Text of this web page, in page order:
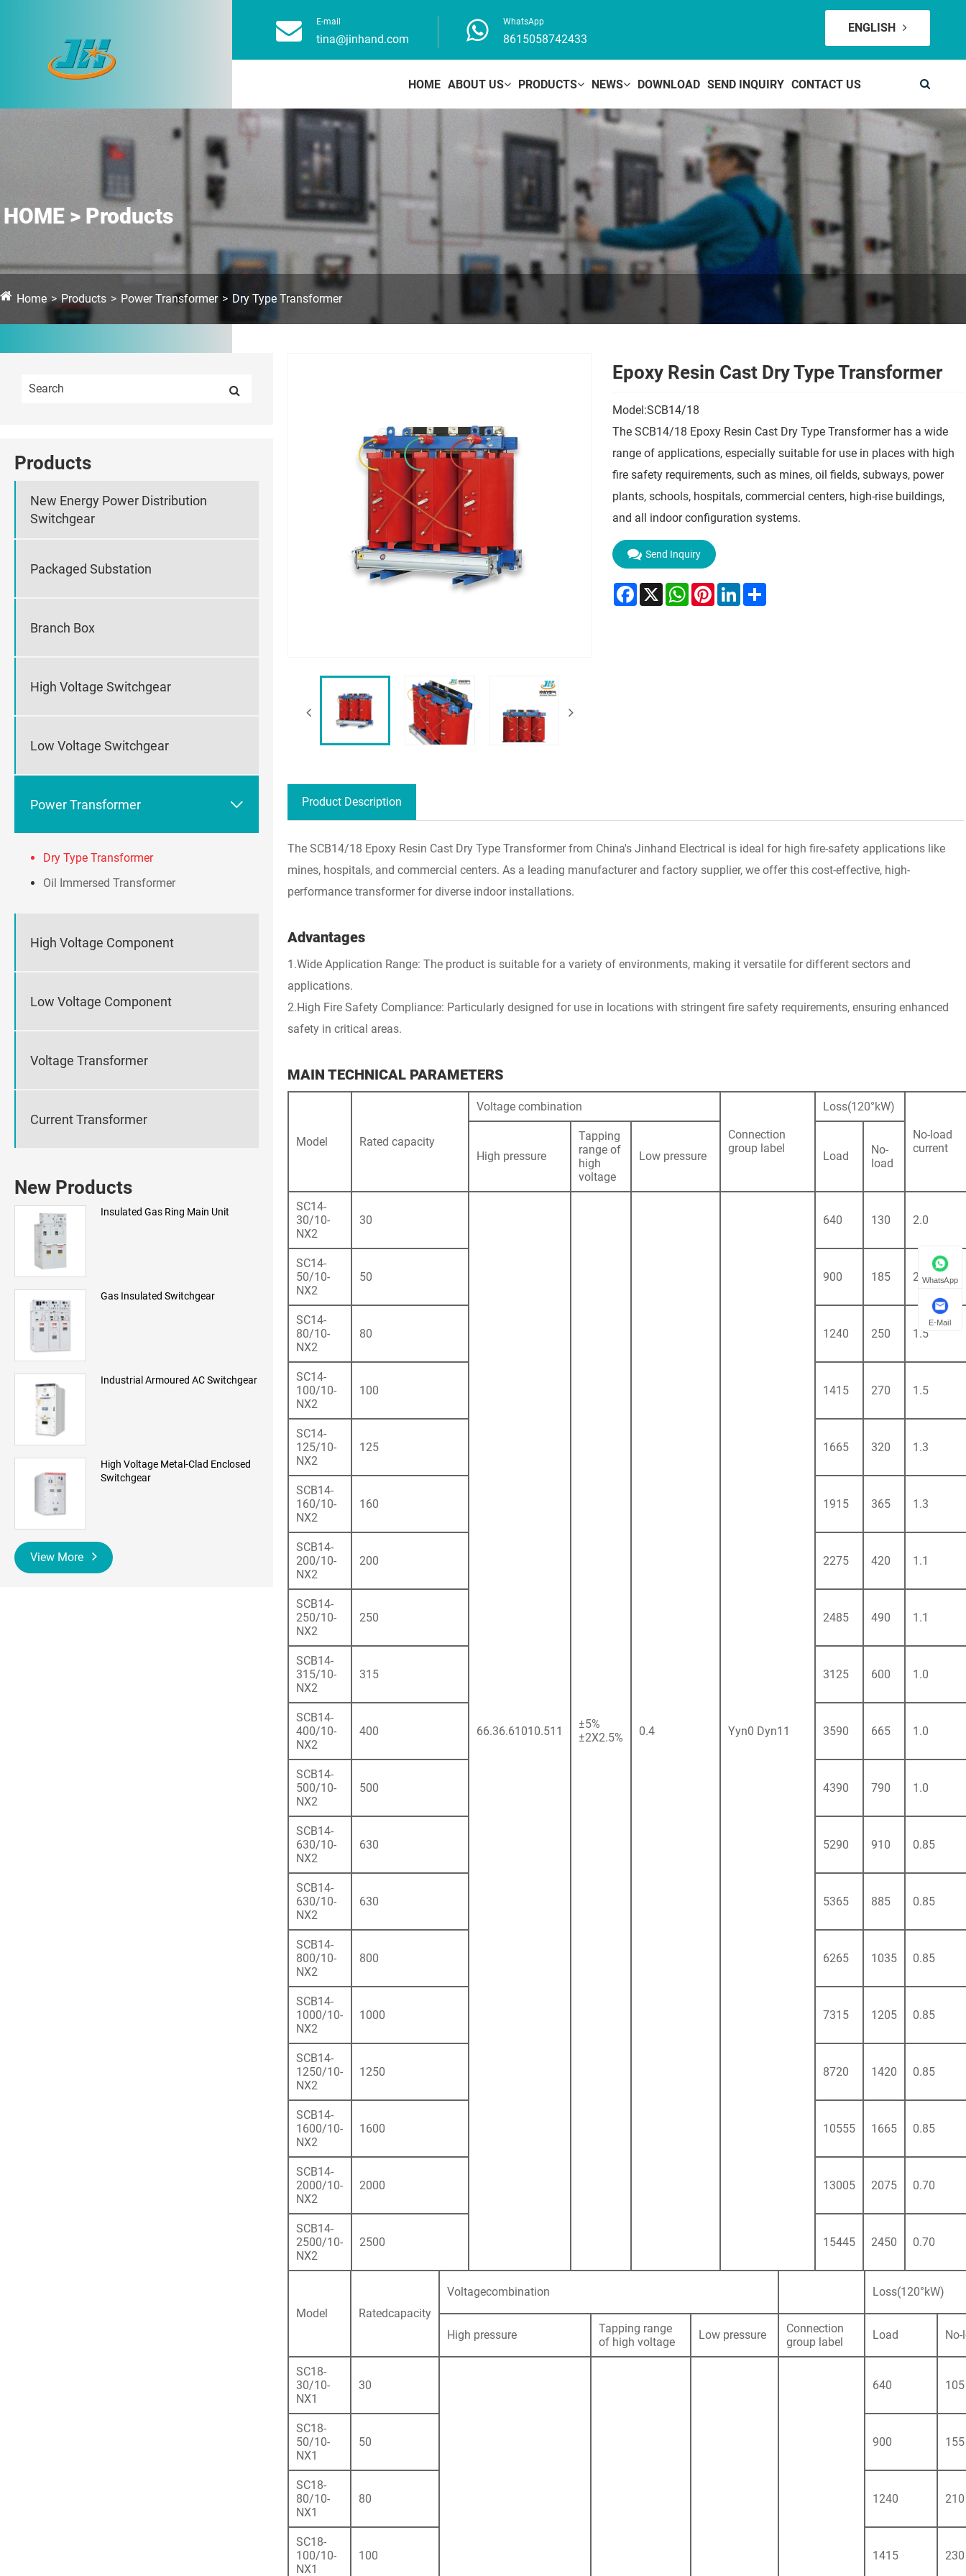
E-mail
tina@jinhand.com
WhatsApp
8615058742433
ENGLISH
HOME ABOUT US PRODUCTS NEWS DOWNLOAD SEND INQUIRY CONTACT US
HOME > Products
Home Products Power Transformer Dry Type Transformer
Products
New Energy Power Distribution
Switchgear
Packaged Substation
Branch Box
High Voltage Switchgear
Low Voltage Switchgear
Power Transformer 
Dry Type Transformer
Oil Immersed Transformer
High Voltage Component
Low Voltage Component
Voltage Transformer
Current Transformer
New Products
Insulated Gas Ring Main Unit
Gas Insulated Switchgear
Industrial Armoured AC Switchgear
High Voltage Metal-Clad Enclosed
Switchgear
View More
Epoxy Resin Cast Dry Type Transformer
Model:SCB14/18
The SCB14/18 Epoxy Resin Cast Dry Type Transformer has a wide
range of applications, especially suitable for use in places with high
fire safety requirements, such as mines, oil fields, subways, power
plants, schools, hospitals, commercial centers, high-rise buildings,
and all indoor configuration systems.
Send Inquiry
Facebook
X WhatsApp
PinterestLinkedInShare
Product Description
The SCB14/18 Epoxy Resin Cast Dry Type Transformer from China's Jinhand Electrical is ideal for high fire-safety applications like
mines, hospitals, and commercial centers. As a leading manufacturer and factory supplier, we offer this cost-effective, high-
performance transformer for diverse indoor installations.
Advantages
1.Wide Application Range: The product is suitable for a variety of environments, making it versatile for different sectors and
applications.
2.High Fire Safety Compliance: Particularly designed for use in locations with stringent fire safety requirements, ensuring enhanced
safety in critical areas.
MAIN TECHNICAL PARAMETERS
Model Rated capacity
Voltage combination
Connection
group label
Loss(120°kW)
No-load
current
High pressure
Tapping
range of
high
voltage
Low pressure Load
No-
load
SC14-
30/10-
NX2
30
66.36.61010.511
±5%
±2X2.5%
0.4 Yyn0 Dyn11
640 130 2.0
SC14-
50/10-
NX2
50 900 185 2.0
SC14-
80/10-
NX2
80 1240 250 1.5
SC14-
100/10-
NX2
100 1415 270 1.5
SC14-
125/10-
NX2
125 1665 320 1.3
SCB14-
160/10-
NX2
160 1915 365 1.3
SCB14-
200/10-
NX2
200 2275 420 1.1
SCB14-
250/10-
NX2
250 2485 490 1.1
SCB14-
315/10-
NX2
315 3125 600 1.0
SCB14-
400/10-
NX2
400 3590 665 1.0
SCB14-
500/10-
NX2
500 4390 790 1.0
SCB14-
630/10-
NX2
630 5290 910 0.85
SCB14-
630/10-
NX2
630 5365 885 0.85
SCB14-
800/10-
NX2
800 6265 1035 0.85
SCB14-
1000/10-
NX2
1000 7315 1205 0.85
SCB14-
1250/10-
NX2
1250 8720 1420 0.85
SCB14-
1600/10-
NX2
1600 10555 1665 0.85
SCB14-
2000/10-
NX2
2000 13005 2075 0.70
SCB14-
2500/10-
NX2
2500 15445 2450 0.70
Model Ratedcapacity
Voltagecombination Loss(120°kW)
High pressure
Tapping range
of high voltage
Low pressure
Connection
group label
Load
SC18-
30/10-
NX1
30 640 105
SC18-
50/10-
NX1
50 900 155
SC18-
80/10-
NX1
80 1240 210
SC18-
100/10-
NX1
100 1415 230
WhatsApp
E-Mail